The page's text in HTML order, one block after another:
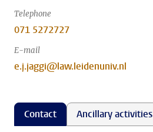
Telephone
071 5272727
E-mail
e.j.jaggi@law.leidenuniv.nl
Contact Ancillary activities